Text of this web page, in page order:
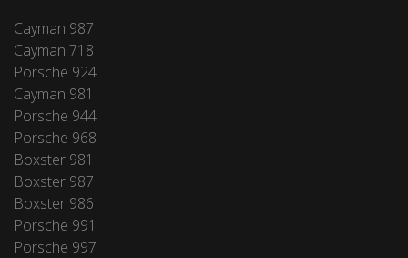
Cayman 987
Cayman 718
Porsche 924
Cayman 981
Porsche 944
Porsche 968
Boxster 981
Boxster 987
Boxster 986
Porsche 991
Porsche 997